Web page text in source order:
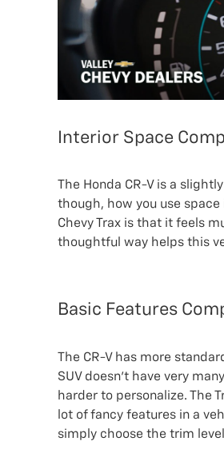
Interior Space
The Honda CR-V is a
though, how you use
Chevy Trax is that it feels
thoughtful way helps this
Basic Features
The CR-V has more
SUV doesn’t have very
harder to personalize. The
lot of fancy features in a
simply choose the trim